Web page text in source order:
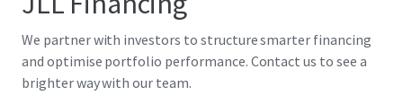
We partner with investors to structure smarter financing
and optimise portfolio performance. Contact us to see a
brighter way with our team.